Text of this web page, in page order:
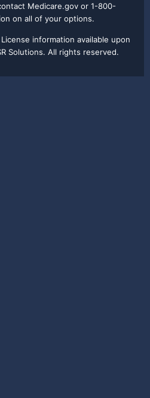
Medicare.gov or 1-800-
on all of your options.
information available upon
Solutions. All rights reserved.